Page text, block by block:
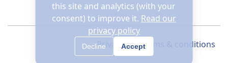
Privacy Terms & conditions
this site and analytics (with your
consent) to improve it. Read our
privacy policy
Decline Accept